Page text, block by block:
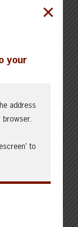
through the
many
Canada that
your
address
to